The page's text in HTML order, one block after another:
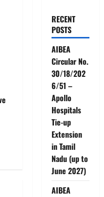
RECENT
POSTS
AIBEA
Circular No.
30/18/202
6/51 –
Apollo
Hospitals
Tie-up
Extension
in Tamil
Nadu (up to
June 2027)
AIBEA